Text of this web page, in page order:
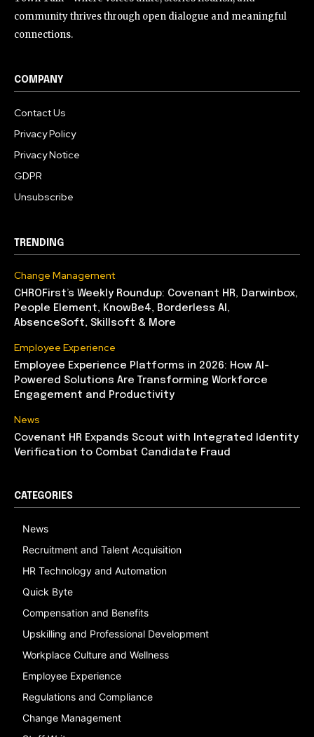
community thrives through open dialogue and meaningful
connections.
COMPANY
Contact Us
Privacy Policy
Privacy Notice
GDPR
Unsubscribe
TRENDING
Change Management
CHROFirst’s Weekly Roundup: Covenant HR, Darwinbox,
People Element, KnowBe4, Borderless AI,
AbsenceSoft, Skillsoft & More
Employee Experience
Employee Experience Platforms in 2026: How AI-
Powered Solutions Are Transforming Workforce
Engagement and Productivity
News
Covenant HR Expands Scout with Integrated Identity
Verification to Combat Candidate Fraud
CATEGORIES
News
Recruitment and Talent Acquisition
HR Technology and Automation
Quick Byte
Compensation and Benefits
Upskilling and Professional Development
Workplace Culture and Wellness
Employee Experience
Regulations and Compliance
Change Management